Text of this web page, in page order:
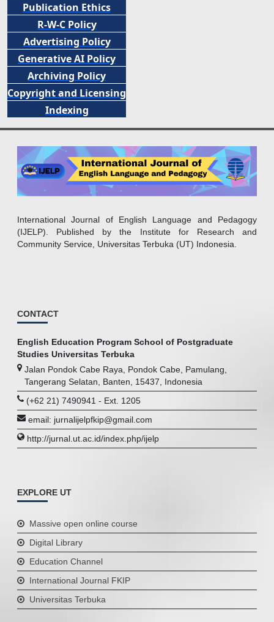
Publication Ethics
R-W-C Policy
Advertising Policy
Generative AI Policy
Archiving Policy
Copyright and Licensing
Indexing
International Journal of English Language and Pedagogy
(IJELP). Published by the Institute for Research and
Community Service, Universitas Terbuka (UT) Indonesia.
CONTACT
English Education Program School of Postgraduate
Studies Universitas Terbuka
Jalan Pondok Cabe Raya, Pondok Cabe, Pamulang,
Tangerang Selatan, Banten, 15437, Indonesia
(+62 21) 7490941 - Ext. 1205
email: jurnalijelpfkip@gmail.com
http://jurnal.ut.ac.id/index.php/ijelp
EXPLORE UT
Massive open online course
Digital Library
Education Channel
International Journal FKIP
Universitas Terbuka